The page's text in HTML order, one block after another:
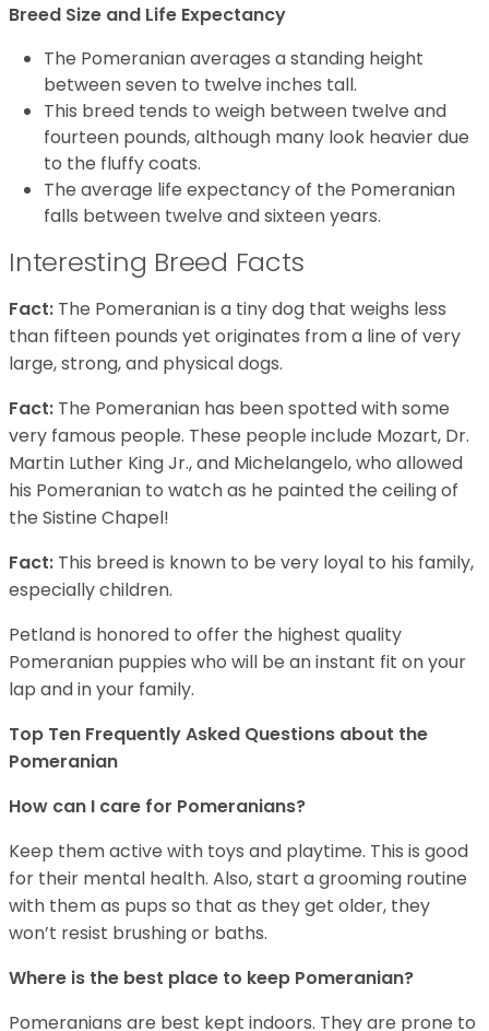
Breed Size and Life Expectancy
The Pomeranian averages a standing height
between seven to twelve inches tall.
This breed tends to weigh between twelve and
fourteen pounds, although many look heavier due
to the fluffy coats.
The average life expectancy of the Pomeranian
falls between twelve and sixteen years.
Interesting Breed Facts
Fact: The Pomeranian is a tiny dog that weighs less
than fifteen pounds yet originates from a line of very
large, strong, and physical dogs.
Fact: The Pomeranian has been spotted with some
very famous people. These people include Mozart, Dr.
Martin Luther King Jr., and Michelangelo, who allowed
his Pomeranian to watch as he painted the ceiling of
the Sistine Chapel!
Fact: This breed is known to be very loyal to his family,
especially children.
Petland is honored to offer the highest quality
Pomeranian puppies who will be an instant fit on your
lap and in your family.
Top Ten Frequently Asked Questions about the
Pomeranian
How can I care for Pomeranians?
Keep them active with toys and playtime. This is good
for their mental health. Also, start a grooming routine
with them as pups so that as they get older, they
won’t resist brushing or baths.
Where is the best place to keep Pomeranian?
Pomeranians are best kept indoors. They are prone to